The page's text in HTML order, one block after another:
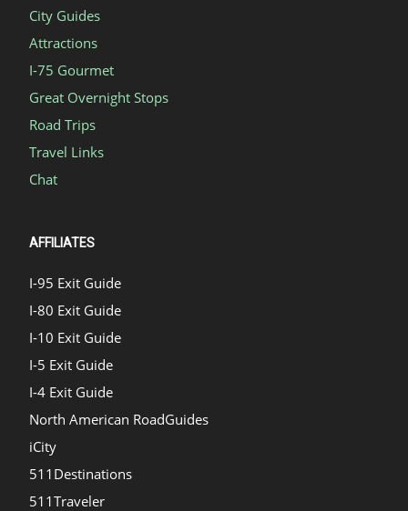
City Guides
Attractions
I-75 Gourmet
Great Overnight Stops
Road Trips
Travel Links
Chat
AFFILIATES
I-95 Exit Guide
I-80 Exit Guide
I-10 Exit Guide
I-5 Exit Guide
I-4 Exit Guide
North American RoadGuides
iCity
511Destinations
511Traveler